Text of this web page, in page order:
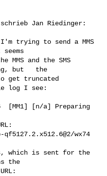
Jan Riedinger:
trying to send a MMS
and the SMS
but   the
get truncated
log I see:
[MM1] [n/a] Preparing
wx74
which is sent for the
the